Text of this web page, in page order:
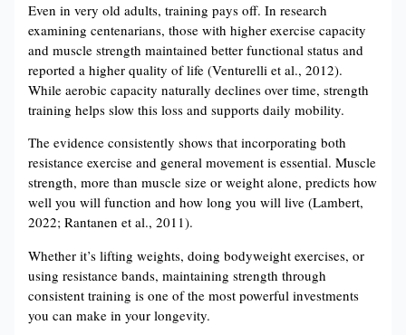
Even in very old adults, training pays off. In research
examining centenarians, those with higher exercise capacity
and muscle strength maintained better functional status and
reported a higher quality of life (Venturelli et al., 2012).
While aerobic capacity naturally declines over time, strength
training helps slow this loss and supports daily mobility.
The evidence consistently shows that incorporating both
resistance exercise and general movement is essential. Muscle
strength, more than muscle size or weight alone, predicts how
well you will function and how long you will live (Lambert,
2022; Rantanen et al., 2011).
Whether it’s lifting weights, doing bodyweight exercises, or
using resistance bands, maintaining strength through
consistent training is one of the most powerful investments
you can make in your longevity.